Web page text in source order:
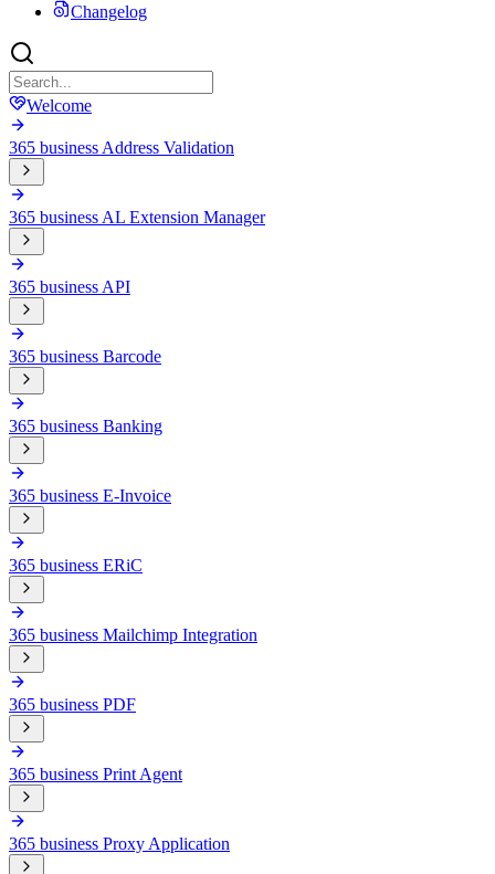
Changelog
Welcome
365 business Address Validation
365 business AL Extension Manager
365 business API
365 business Barcode
365 business Banking
365 business E-Invoice
365 business ERiC
365 business Mailchimp Integration
365 business PDF
365 business Print Agent
365 business Proxy Application